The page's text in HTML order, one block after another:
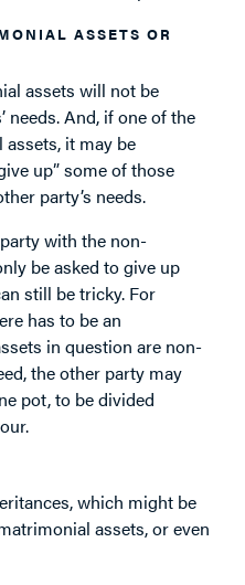
ASSETS OR
assets will not be
needs. And, if one of the
it may be
up” some of those
party’s needs.
with the non-
be asked to give up
still be tricky. For
has to be an
in question are non-
the other party may
pot, to be divided
which might be
assets, or even